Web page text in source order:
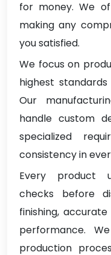
for money. We
making any
you satisfied.
We focus on
highest
Our
handle custom
specialized
consistency in
Every product
checks before
finishing,
performance.
production